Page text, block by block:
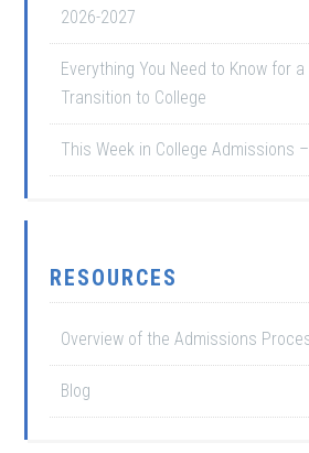
2026-2027
Everything You Need to Know for
Transition to College
This Week in College Admissions
RESOURCES
Overview of the Admissions
Blog